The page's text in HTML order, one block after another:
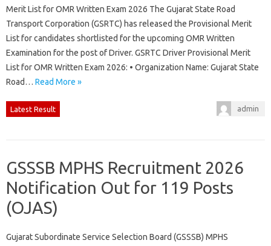
Merit List for OMR Written Exam 2026 The Gujarat State Road
Transport Corporation (GSRTC) has released the Provisional Merit
List for candidates shortlisted for the upcoming OMR Written
Examination for the post of Driver. GSRTC Driver Provisional Merit
List for OMR Written Exam 2026: • Organization Name: Gujarat State
Road… Read More »
Latest Result admin
GSSSB MPHS Recruitment 2026
Notification Out for 119 Posts
(OJAS)
Gujarat Subordinate Service Selection Board (GSSSB) MPHS